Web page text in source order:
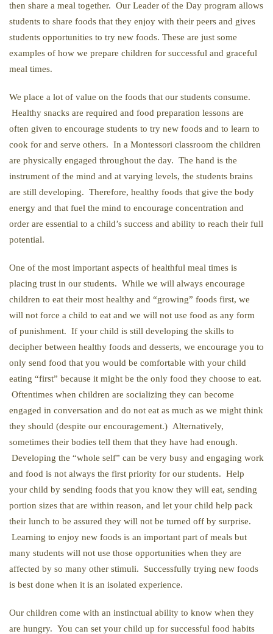
then share a meal together. Our Leader of the Day program allows
students to share foods that they enjoy with their peers and gives
students opportunities to try new foods. These are just some
examples of how we prepare children for successful and graceful
meal times.
We place a lot of value on the foods that our students consume.
Healthy snacks are required and food preparation lessons are
often given to encourage students to try new foods and to learn to
cook for and serve others. In a Montessori classroom the children
are physically engaged throughout the day. The hand is the
instrument of the mind and at varying levels, the students brains
are still developing. Therefore, healthy foods that give the body
energy and that fuel the mind to encourage concentration and
order are essential to a child’s success and ability to reach their full
potential.
One of the most important aspects of healthful meal times is
placing trust in our students. While we will always encourage
children to eat their most healthy and “growing” foods first, we
will not force a child to eat and we will not use food as any form
of punishment. If your child is still developing the skills to
decipher between healthy foods and desserts, we encourage you to
only send food that you would be comfortable with your child
eating “first” because it might be the only food they choose to eat.
Oftentimes when children are socializing they can become
engaged in conversation and do not eat as much as we might think
they should (despite our encouragement.) Alternatively,
sometimes their bodies tell them that they have had enough.
Developing the “whole self” can be very busy and engaging work
and food is not always the first priority for our students. Help
your child by sending foods that you know they will eat, sending
portion sizes that are within reason, and let your child help pack
their lunch to be assured they will not be turned off by surprise.
Learning to enjoy new foods is an important part of meals but
many students will not use those opportunities when they are
affected by so many other stimuli. Successfully trying new foods
is best done when it is an isolated experience.
Our children come with an instinctual ability to know when they
are hungry. You can set your child up for successful food habits